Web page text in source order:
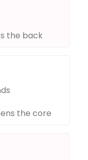
the back
the core